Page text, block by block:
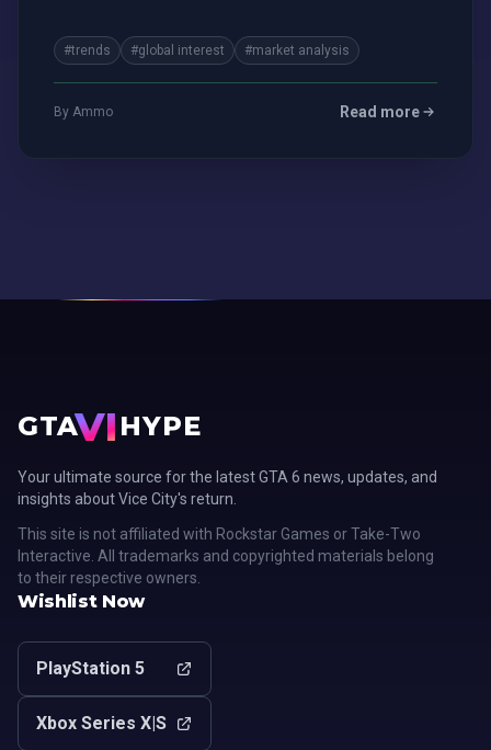
#trends #global interest #market analysis
By Ammo Read more
GTAVI HYPE
Your ultimate source for the latest GTA 6 news, updates, and
insights about Vice City's return.
This site is not affiliated with Rockstar Games or Take-Two
Interactive. All trademarks and copyrighted materials belong
to their respective owners.
Wishlist Now
PlayStation 5
Xbox Series X|S